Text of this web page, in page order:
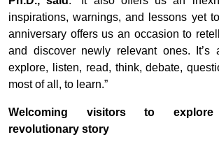
inspirations, warnings, and lessons yet
anniversary offers us an occasion to
and discover newly relevant ones. It’s
explore, listen, read, think, debate,
most of all, to learn.”
Welcoming visitors to explore
revolutionary story